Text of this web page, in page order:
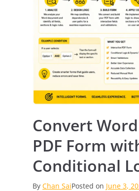
Convert
PDF Form
Conditional
ByChan SaiPosted on June 3,